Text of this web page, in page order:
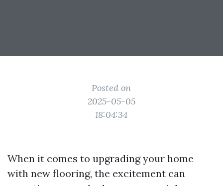
Posted on
2025-05-05
18:04:34
When it comes to upgrading your home
with new flooring, the excitement can